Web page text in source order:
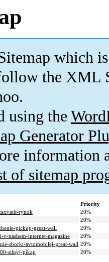
which is
the XML
using the
Generator
information
of sitemap
Priority
rynok
20%
20%
pickup-great-wall
20%
nashem-internet-magazine
20%
sborki-avtomobilej-great-wall 20%
silnyj-pikap
20%